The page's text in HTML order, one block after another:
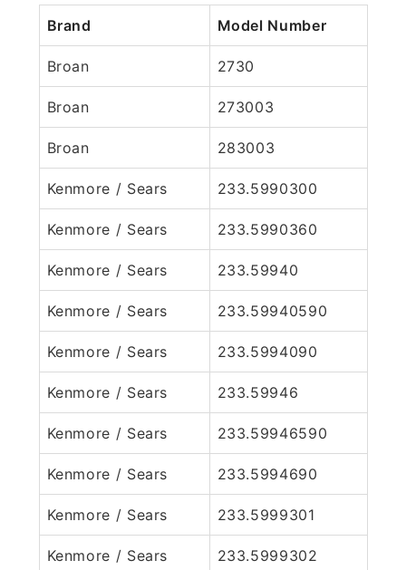
Brand Model Number
Broan 2730
Broan 273003
Broan 283003
Kenmore / Sears 233.5990300
Kenmore / Sears 233.5990360
Kenmore / Sears 233.59940
Kenmore / Sears 233.59940590
Kenmore / Sears 233.5994090
Kenmore / Sears 233.59946
Kenmore / Sears 233.59946590
Kenmore / Sears 233.5994690
Kenmore / Sears 233.5999301
Kenmore / Sears 233.5999302